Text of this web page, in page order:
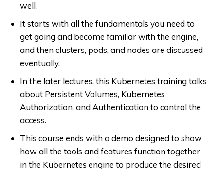
well.
It starts with all the fundamentals you need to
get going and become familiar with the engine,
and then clusters, pods, and nodes are discussed
eventually.
In the later lectures, this Kubernetes training talks
about Persistent Volumes, Kubernetes
Authorization, and Authentication to control the
access.
This course ends with a demo designed to show
how all the tools and features function together
in the Kubernetes engine to produce the desired